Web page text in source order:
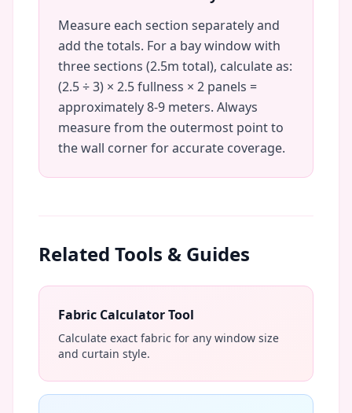
Measure each section separately and
add the totals. For a bay window with
three sections (2.5m total), calculate as:
(2.5 ÷ 3) × 2.5 fullness × 2 panels =
approximately 8-9 meters. Always
measure from the outermost point to
the wall corner for accurate coverage.
Related Tools & Guides
Fabric Calculator Tool
Calculate exact fabric for any window size
and curtain style.